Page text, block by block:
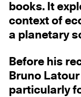
books. It
context of
a planetary
Before his
Bruno
particularly